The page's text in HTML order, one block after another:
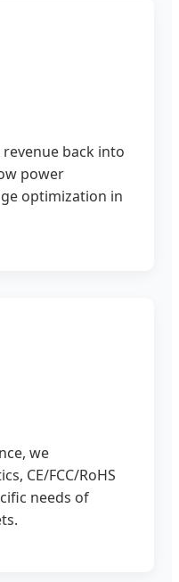
back into
power
optimization in
we
CE/FCC/RoHS
needs of